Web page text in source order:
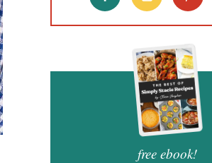
free ebook!